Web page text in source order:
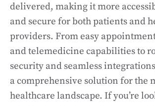
delivered, making it more
and secure for both patients and
providers. From easy
and telemedicine capabilities to
security and seamless
a comprehensive solution for the
healthcare landscape. If you’re